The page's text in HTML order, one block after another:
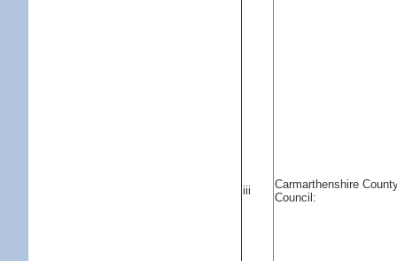
iii
Carmarthenshire
Council: